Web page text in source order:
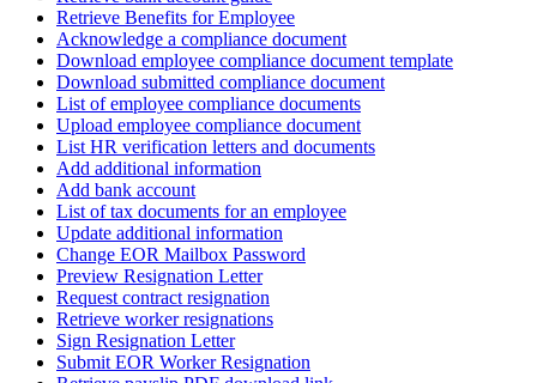
Retrieve Benefits for Employee
Acknowledge a compliance document
Download employee compliance document template
Download submitted compliance document
List of employee compliance documents
Upload employee compliance document
List HR verification letters and documents
Add additional information
Add bank account
List of tax documents for an employee
Update additional information
Change EOR Mailbox Password
Preview Resignation Letter
Request contract resignation
Retrieve worker resignations
Sign Resignation Letter
Submit EOR Worker Resignation